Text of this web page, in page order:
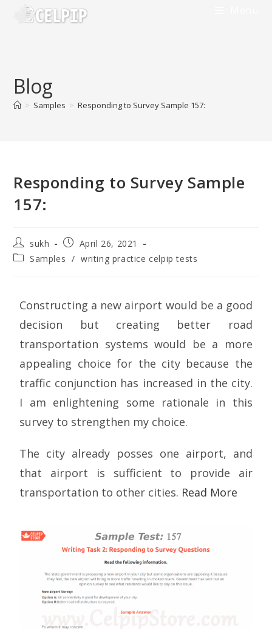
Blog
> Samples > Responding to Survey Sample 157:
Responding to Survey Sample
157:
sukh
April 26, 2021
Samples / writing practice celpip tests
Constructing a new airport would be a good
decision but creating better road
transportation systems would be a more
appealing choice for the city because the
traffic conjunction has increased in the city.
I am enlightening some rationale in this
survey to strengthen my choice.
The city already posses one airport, and
that airport is sufficient to provide air
transportation to other cities. Read More